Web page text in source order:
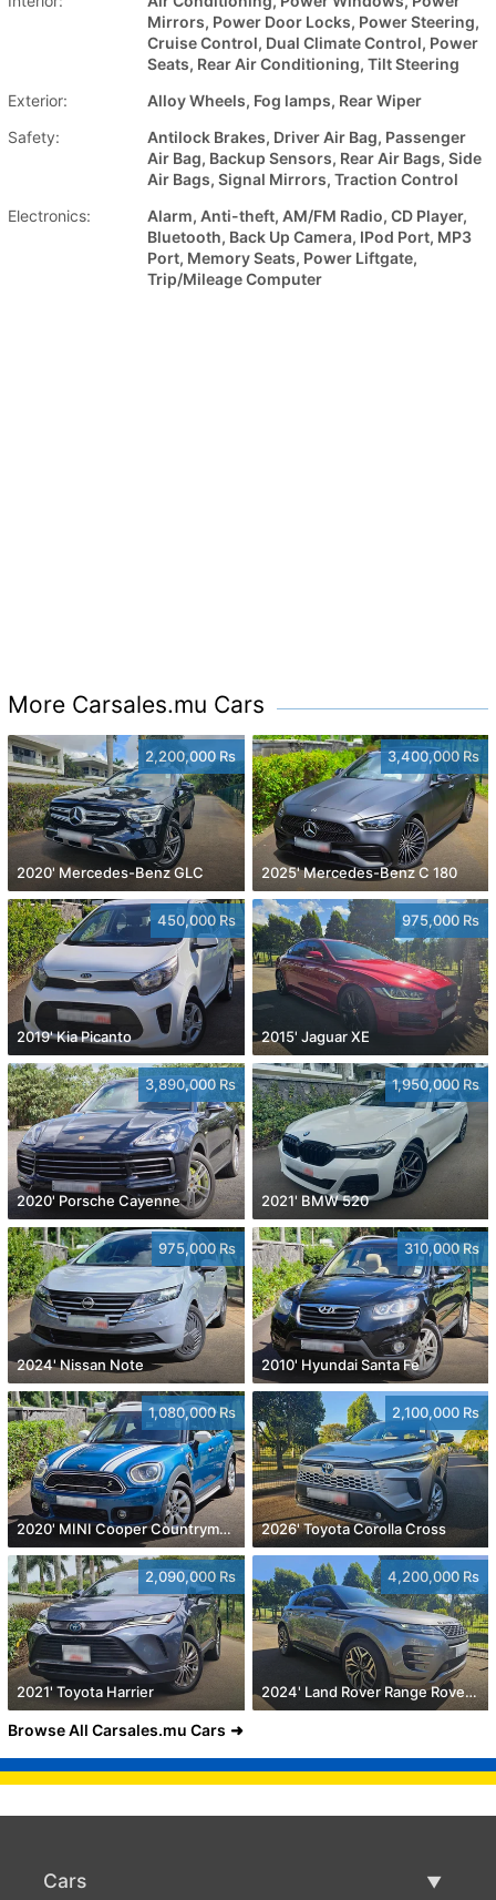
Mirrors, Power Door Locks, Power Steering,
Cruise Control, Dual Climate Control, Power
Seats, Rear Air Conditioning, Tilt Steering
Exterior:
Alloy Wheels, Fog lamps, Rear Wiper
Safety:
Antilock Brakes, Driver Air Bag, Passenger
Air Bag, Backup Sensors, Rear Air Bags, Side
Air Bags, Signal Mirrors, Traction Control
Electronics:
Alarm, Anti-theft, AM/FM Radio, CD Player,
Bluetooth, Back Up Camera, IPod Port, MP3
Port, Memory Seats, Power Liftgate,
Trip/Mileage Computer
More Carsales.mu Cars
2,200,000 Rs
2020' Mercedes-Benz GLC
3,400,000 Rs
2025' Mercedes-Benz C 180
450,000 Rs
2019' Kia Picanto
975,000 Rs
2015' Jaguar XE
3,890,000 Rs
2020' Porsche Cayenne
1,950,000 Rs
2021' BMW 520
975,000 Rs
2024' Nissan Note
310,000 Rs
2010' Hyundai Santa Fe
1,080,000 Rs
2020' MINI Cooper Countryman
2,100,000 Rs
2026' Toyota Corolla Cross
2,090,000 Rs
2021' Toyota Harrier
4,200,000 Rs
2024' Land Rover Range Rover Evoque
Browse All Carsales.mu Cars
Cars